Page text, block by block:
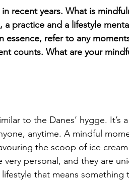
recent years. What is
practice and a lifestyle
essence, refer to any
counts. What are your
to the Danes’ hygge. It’s
anytime. A mindful
the scoop of ice
personal, and they are
that means something